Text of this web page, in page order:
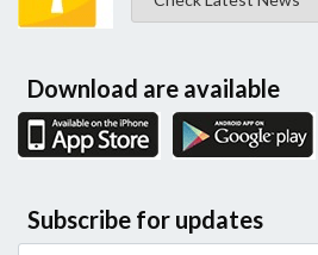
Download are available
Subscribe for updates